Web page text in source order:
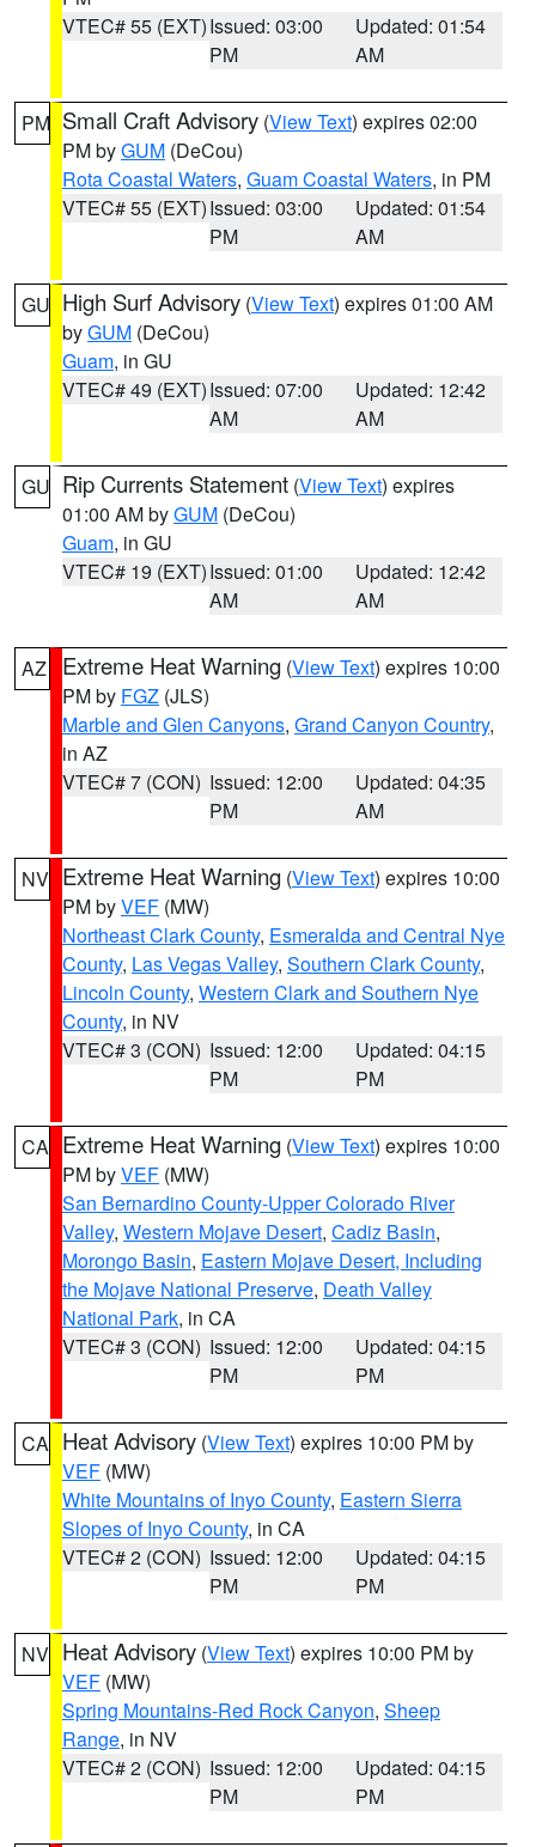
VTEC# 55 (EXT)Issued: 03:00
PM
Updated: 01:54
AM
PM Small Craft Advisory (View Text) expires 02:00
PM byGUM (DeCou)
Rota Coastal Waters, Guam Coastal Waters, in PM
VTEC# 55 (EXT)Issued: 03:00
PM
Updated: 01:54
AM
GU High Surf Advisory (View Text) expires 01:00 AM
byGUM (DeCou)
Guam, in GU
VTEC# 49 (EXT)Issued: 07:00
AM
Updated: 12:42
AM
GU Rip Currents Statement (View Text) expires
01:00 AM byGUM (DeCou)
Guam, in GU
VTEC# 19 (EXT)Issued: 01:00
AM
Updated: 12:42
AM
AZ Extreme Heat Warning (View Text) expires 10:00
PM by FGZ (JLS)
Marble and Glen Canyons, Grand Canyon Country,
in AZ
VTEC# 7 (CON) Issued: 12:00
PM
Updated: 04:35
AM
NV Extreme Heat Warning (View Text) expires 10:00
PM byVEF (MW)
Northeast Clark County, Esmeralda and Central Nye
County, Las Vegas Valley, Southern Clark County,
Lincoln County, Western Clark and Southern Nye
County, in NV
VTEC# 3 (CON) Issued: 12:00
PM
Updated: 04:15
PM
CA Extreme Heat Warning (View Text) expires 10:00
PM byVEF (MW)
San Bernardino County-Upper Colorado River
Valley, Western Mojave Desert, Cadiz Basin,
Morongo Basin, Eastern Mojave Desert, Including
the Mojave National Preserve, Death Valley
National Park, in CA
VTEC# 3 (CON) Issued: 12:00
PM
Updated: 04:15
PM
CA Heat Advisory (View Text) expires 10:00 PM by
VEF (MW)
White Mountains of Inyo County, Eastern Sierra
Slopes of Inyo County, in CA
VTEC# 2 (CON) Issued: 12:00
PM
Updated: 04:15
PM
NV Heat Advisory (View Text) expires 10:00 PM by
VEF (MW)
Spring Mountains-Red Rock Canyon, Sheep
Range, in NV
VTEC# 2 (CON) Issued: 12:00
PM
Updated: 04:15
PM